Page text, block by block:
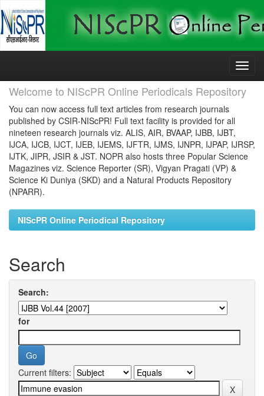
Skip
Welcome to NIScPR Online Periodicals Repository
You can now access full text articles from research journals
published by CSIR-NIScPR! Full text facility is provided for all
nineteen research journals viz. ALIS, AIR, BVAAP, IJBB, IJBT,
IJCA, IJCB, IJCT, IJEB, IJEMS, IJFTR, IJMS, IJNPR, IJPAP, IJRSP,
IJTK, JIPR, JSIR & JST. NOPR also hosts three Popular Science
Magazines viz. Science Reporter (SR), Vigyan Pragati (VP) &
Science Ki Duniya (SKD) and a Natural Products Repository
(NPARR).
NIScPR Online Periodical Repository
Search
Search:
for
Current filters: